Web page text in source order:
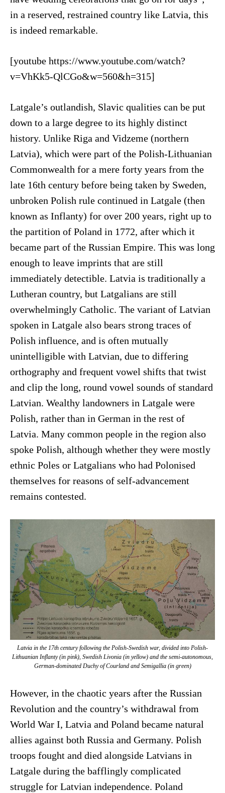
in a reserved, restrained country like Latvia, this
is indeed remarkable.
[youtube https://www.youtube.com/watch?
v=VhKk5-QlCGo&w=560&h=315]
Latgale’s outlandish, Slavic qualities can be put
down to a large degree to its highly distinct
history. Unlike Riga and Vidzeme (northern
Latvia), which were part of the Polish-Lithuanian
Commonwealth for a mere forty years from the
late 16th century before being taken by Sweden,
unbroken Polish rule continued in Latgale (then
known as Inflanty) for over 200 years, right up to
the partition of Poland in 1772, after which it
became part of the Russian Empire. This was long
enough to leave imprints that are still
immediately detectible. Latvia is traditionally a
Lutheran country, but Latgalians are still
overwhelmingly Catholic. The variant of Latvian
spoken in Latgale also bears strong traces of
Polish influence, and is often mutually
unintelligible with Latvian, due to differing
orthography and frequent vowel shifts that twist
and clip the long, round vowel sounds of standard
Latvian. Wealthy landowners in Latgale were
Polish, rather than in German in the rest of
Latvia. Many common people in the region also
spoke Polish, although whether they were mostly
ethnic Poles or Latgalians who had Polonised
themselves for reasons of self-advancement
remains contested.
Latvia in the 17th century following the Polish-Swedish war, divided into Polish-
Lithuanian Inflanty (in pink), Swedish Livonia (in yellow) and the semi-autonomous,
German-dominated Duchy of Courland and Semigallia (in green)
However, in the chaotic years after the Russian
Revolution and the country’s withdrawal from
World War I, Latvia and Poland became natural
allies against both Russia and Germany. Polish
troops fought and died alongside Latvians in
Latgale during the bafflingly complicated
struggle for Latvian independence. Poland